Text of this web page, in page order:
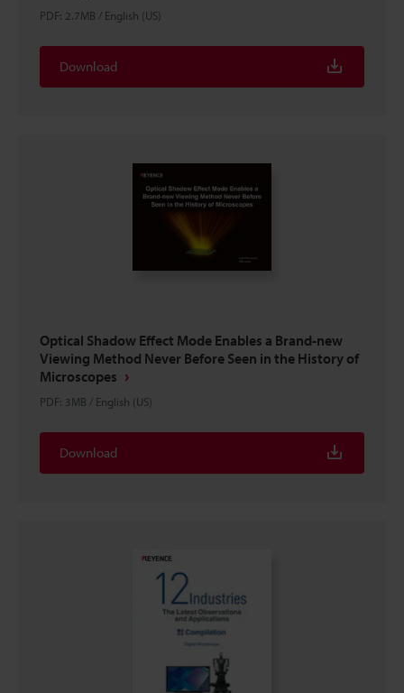
PDF: 2.7MB / English (US)
Download
Optical Shadow Effect Mode Enables a Brand-new
Viewing Method Never Before Seen in the History of
Microscopes
PDF: 3MB / English (US)
Download